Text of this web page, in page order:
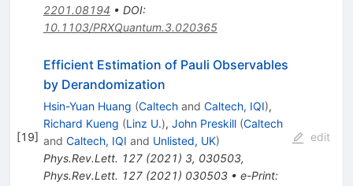
2201.08194 • DOI:
10.1103/PRXQuantum.3.020365
[19]
Efficient Estimation of Pauli Observables
by Derandomization
Hsin-Yuan Huang (Caltechand Caltech, IQI),
Richard Kueng (Linz U.), John Preskill (Caltech
and Caltech, IQI and Unlisted, UK)
Phys.Rev.Lett. 127(2021) 3, 030503,
Phys.Rev.Lett. 127(2021) 030503• e-Print:
edit